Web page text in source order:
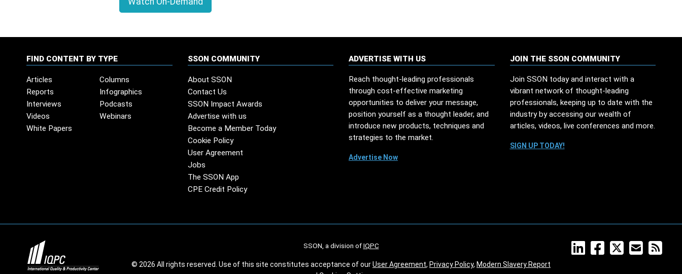
FIND CONTENT BY TYPE
Articles
Columns
Reports
Infographics
Interviews
Podcasts
Videos
Webinars
White Papers
SSON COMMUNITY
About SSON
Contact Us
SSON Impact Awards
Advertise with us
Become a Member Today
Cookie Policy
User Agreement
Jobs
The SSON App
CPE Credit Policy
ADVERTISE WITH US
Reach thought-leading professionals
through cost-effective marketing
opportunities to deliver your message,
position yourself as a thought leader, and
introduce new products, techniques and
strategies to the market.
Advertise Now
JOIN THE SSON COMMUNITY
Join SSON today and interact with a
vibrant network of thought-leading
professionals, keeping up to date with the
industry by accessing our wealth of
articles, videos, live conferences and more.
SIGN UP TODAY!
SSON, a division ofIQPC
© 2026 All rights reserved. Use of this site constitutes acceptance of ourUser Agreement, Privacy Policy, Modern Slavery Report